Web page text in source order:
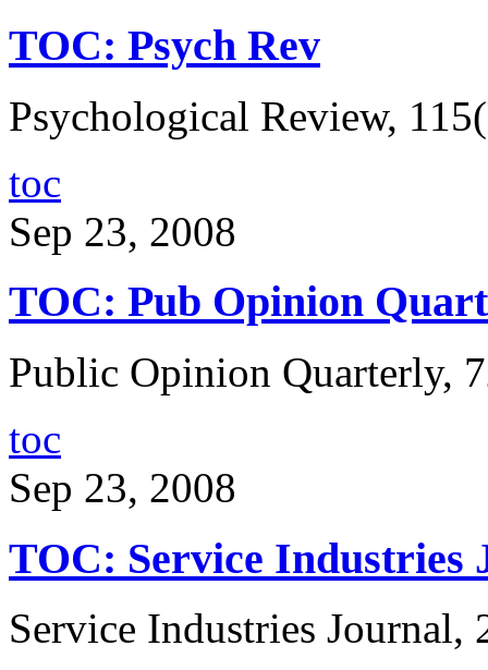
TOC: Psych Rev
Psychological Review,
toc
Sep 23, 2008
TOC: Pub Opinion Quart
Public Opinion Quarterly,
toc
Sep 23, 2008
TOC: Service Industries
Service Industries Journal,